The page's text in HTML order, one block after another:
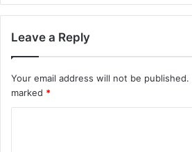
Leave a Reply
Your email address will not be published.
marked *